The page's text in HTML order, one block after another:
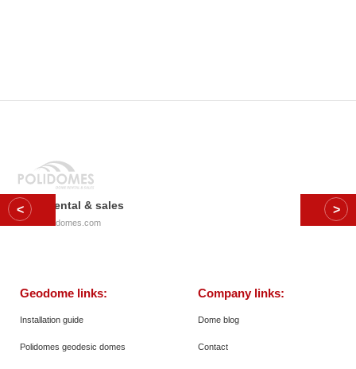
Dome rental & sales
© 2026 Polidomes.com
Geodome links:
Installation guide
Polidomes geodesic domes
Company links:
Dome blog
Contact